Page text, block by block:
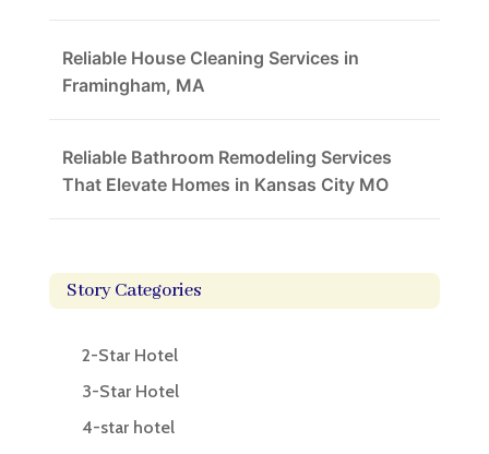
Reliable House Cleaning Services in
Framingham, MA
Reliable Bathroom Remodeling Services
That Elevate Homes in Kansas City MO
Story Categories
2-Star Hotel
3-Star Hotel
4-star hotel